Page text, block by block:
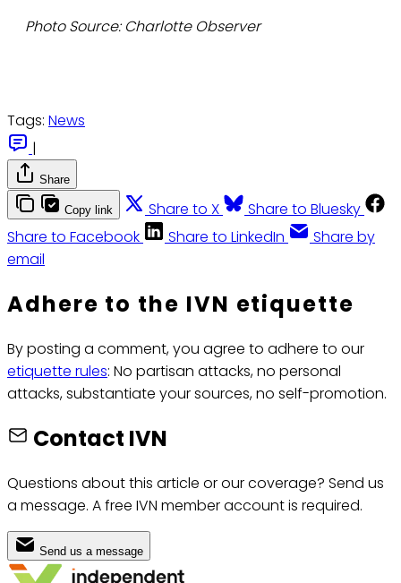
Photo Source: Charlotte Observer
Tags: News
|
Share
Copy link Share to X
Share to Bluesky
Share to Facebook
Share to LinkedIn
Share by
email
Adhere to the IVN etiquette
By posting a comment, you agree to adhere to our
etiquette rules: No partisan attacks, no personal
attacks, substantiate your sources, no self-promotion.
Contact IVN
Questions about this article or our coverage? Send us
a message. A free IVN member account is required.
Send us a message